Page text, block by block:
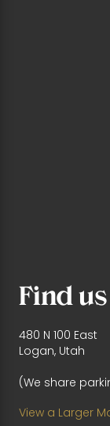
Find us
480 N 100 East
Logan, Utah
(We share
View a Larger